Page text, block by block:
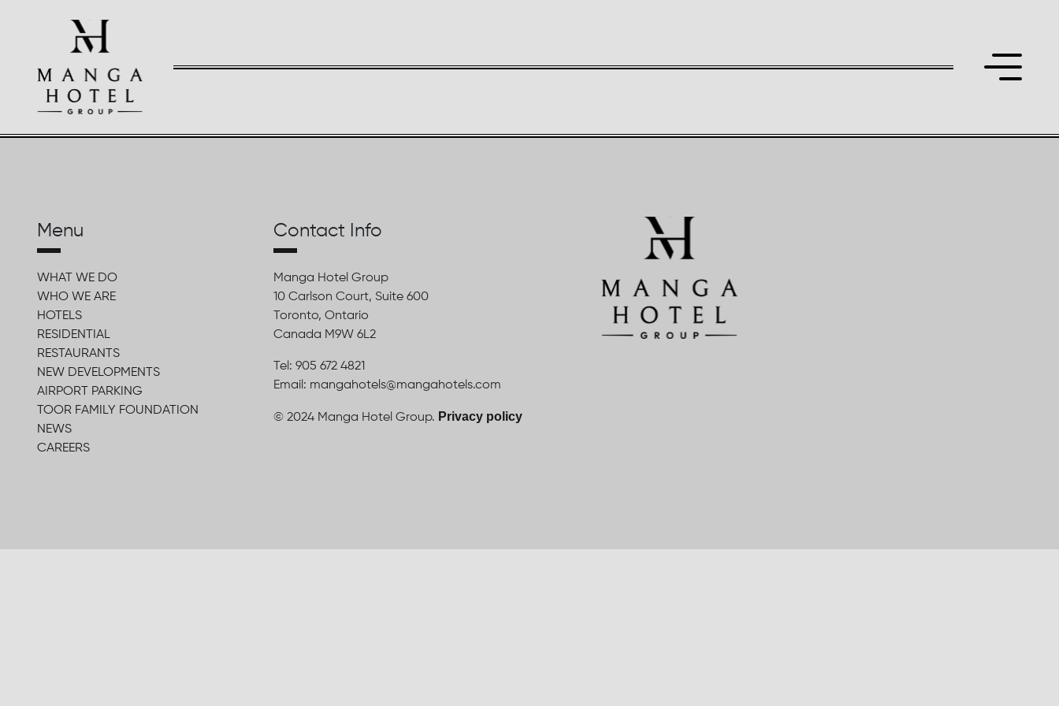
Menu
WHAT WE DO
WHO WE ARE
HOTELS
RESIDENTIAL
RESTAURANTS
NEW DEVELOPMENTS
AIRPORT PARKING
TOOR FAMILY FOUNDATION
NEWS
CAREERS
Contact Info
Manga Hotel Group
10 Carlson Court, Suite 600
Toronto, Ontario
Canada M9W 6L2
Tel: 905 672 4821
Email: mangahotels@mangahotels.com
© 2024 Manga Hotel Group. Privacy policy